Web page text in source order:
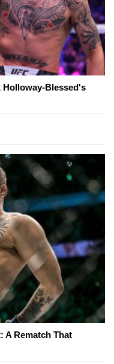
Holloway-Blessed's
A Rematch That